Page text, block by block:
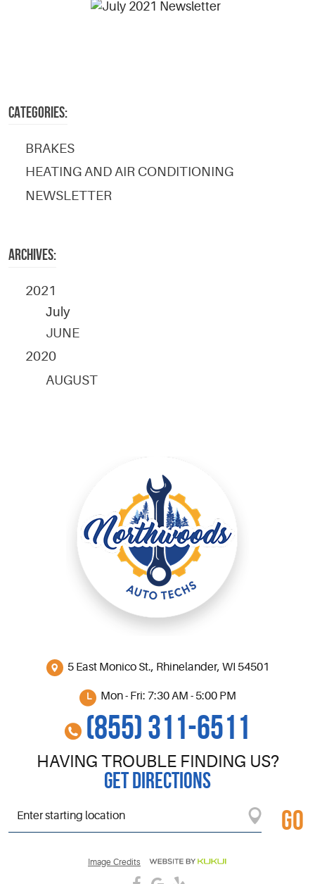
CATEGORIES:
BRAKES
HEATING AND AIR CONDITIONING
NEWSLETTER
ARCHIVES:
2021
July
JUNE
2020
AUGUST
5 East Monico St., Rhinelander, WI 54501
Mon - Fri: 7:30 AM - 5:00 PM
(855) 311-6511
HAVING TROUBLE FINDING US?
GET DIRECTIONS
GO
Image Credits